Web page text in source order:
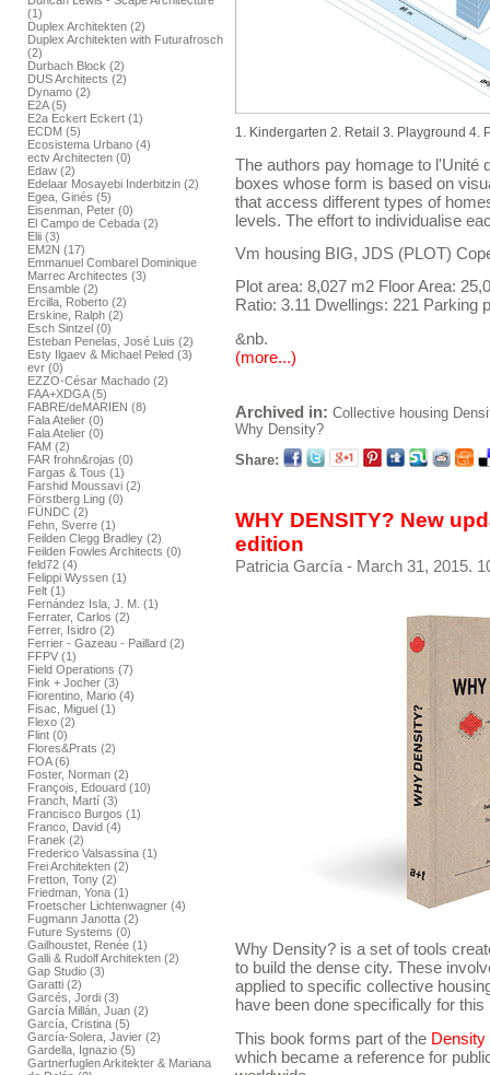
(1)
Duplex Architekten (2)
Duplex Architekten with Futurafrosch
(2)
Durbach Block (2)
DUS Architects (2)
Dynamo (2)
E2A (5)
E2a Eckert Eckert (1)
ECDM (5)
Ecosistema Urbano (4)
ectv Architecten (0)
Edaw (2)
Edelaar Mosayebi Inderbitzin (2)
Egea, Ginés (5)
Eisenman, Peter (0)
El Campo de Cebada (2)
Elii (3)
EM2N (17)
Emmanuel Combarel Dominique
Marrec Architectes (3)
Ensamble (2)
Ercilla, Roberto (2)
Erskine, Ralph (2)
Esch Sintzel (0)
Esteban Penelas, José Luis (2)
Esty Ilgaev & Michael Peled (3)
evr (0)
EZZO-César Machado (2)
FAA+XDGA (5)
FABRE/deMARIEN (8)
Fala Atelier (0)
Fala Atelier (0)
FAM (2)
FAR frohn&rojas (0)
Fargas & Tous (1)
Farshid Moussavi (2)
Förstberg Ling (0)
FÜNDC (2)
Fehn, Sverre (1)
Feilden Clegg Bradley (2)
Feilden Fowles Architects (0)
feld72 (4)
Felippi Wyssen (1)
Felt (1)
Fernández Isla, J. M. (1)
Ferrater, Carlos (2)
Ferrer, Isidro (2)
Ferrier - Gazeau - Paillard (2)
FFPV (1)
Field Operations (7)
Fink + Jocher (3)
Fiorentino, Mario (4)
Fisac, Miguel (1)
Flexo (2)
Flint (0)
Flores&Prats (2)
FOA (6)
Foster, Norman (2)
François, Edouard (10)
Franch, Martí (3)
Francisco Burgos (1)
Franco, David (4)
Franek (2)
Frederico Valsassina (1)
Frei Architekten (2)
Fretton, Tony (2)
Friedman, Yona (1)
Froetscher Lichtenwagner (4)
Fugmann Janotta (2)
Future Systems (0)
Gailhoustet, Renée (1)
Galli & Rudolf Architekten (2)
Gap Studio (3)
Garatti (2)
Garcés, Jordi (3)
García Millán, Juan (2)
García, Cristina (5)
García-Solera, Javier (2)
Gardella, Ignazio (5)
Gartnerfuglen Arkitekter & Mariana
1. Kindergarten 2. Retail 3. Playground 4.
The authors pay homage to l'Unité
boxes whose form is based on
that access different types of
levels. The effort to individualise
Vm housing BIG, JDS (PLOT)
Plot area: 8,027 m2 Floor Area:
Ratio: 3.11 Dwellings: 221 Parking
&nb.
(more...)
Archived in: Collective housing
Why Density?
Share:
WHY DENSITY? New
edition
Patricia García - March 31, 2015.
Why Density? is a set of tools
to build the dense city. These
applied to specific collective
have been done specifically for this
This book forms part of the Density
which became a reference for